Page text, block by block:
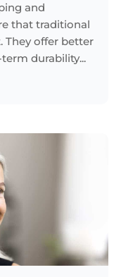
and
that traditional
They offer better
durability...